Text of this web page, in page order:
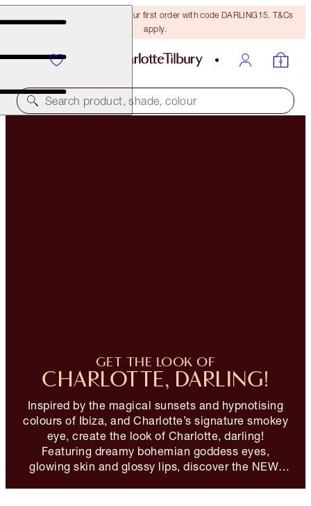
15% off + FREE delivery on your first order with code DARLING15. T&Cs
apply.
Search product, shade, colour
GET THE LOOK OF
CHARLOTTE, DARLING!
Inspired by the magical sunsets and hypnotising
colours of Ibiza, and Charlotte’s signature smokey
eye, create the look of Charlotte, darling!
Featuring dreamy bohemian goddess eyes,
glowing skin and glossy lips, discover the NEW!